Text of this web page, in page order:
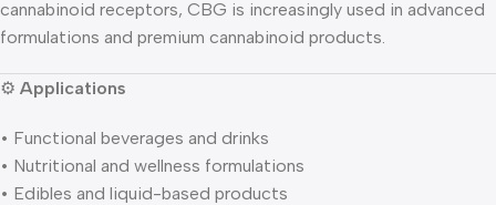
cannabinoid receptors, CBG is increasingly used in advanced
formulations and premium cannabinoid products.
⚙️ Applications
• Functional beverages and drinks
• Nutritional and wellness formulations
• Edibles and liquid-based products